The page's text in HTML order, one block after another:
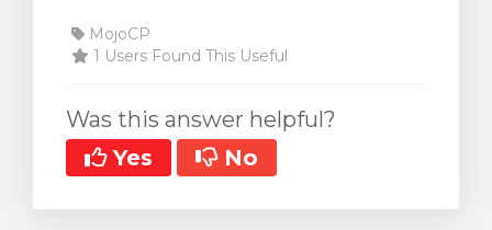
MojoCP
1 Users Found This Useful
Was this answer helpful?
Yes
No